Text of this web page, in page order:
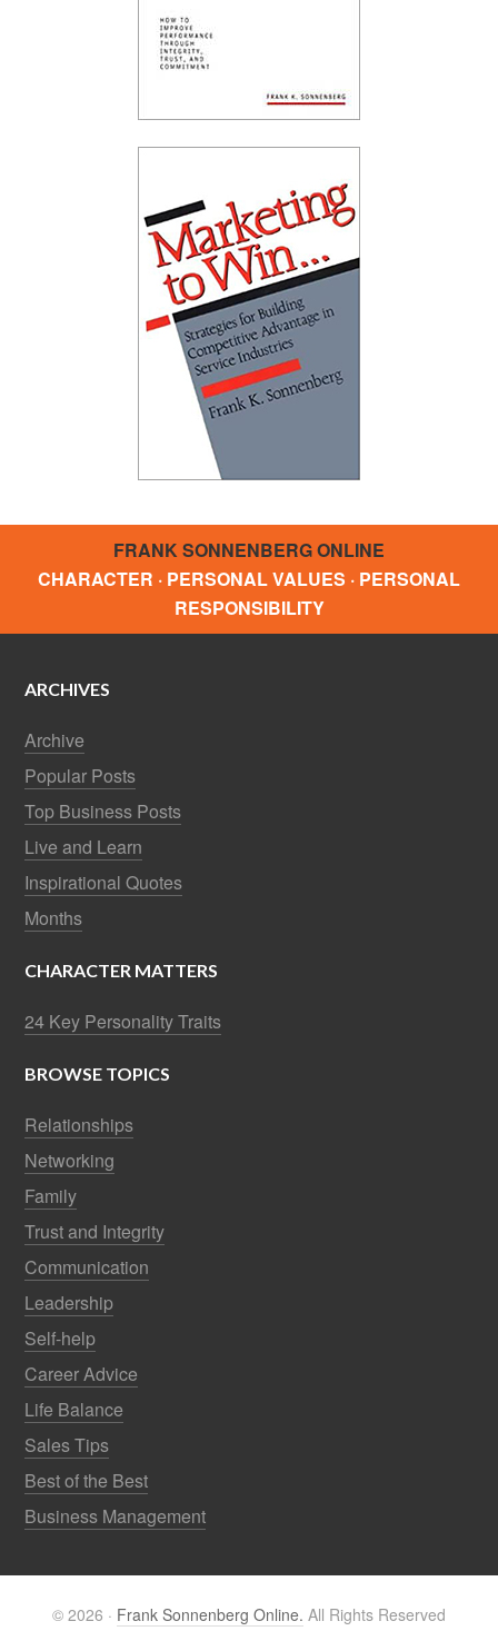
FRANK SONNENBERG ONLINE
CHARACTER · PERSONAL VALUES · PERSONAL
RESPONSIBILITY
ARCHIVES
Archive
Popular Posts
Top Business Posts
Live and Learn
Inspirational Quotes
Months
CHARACTER MATTERS
24 Key Personality Traits
BROWSE TOPICS
Relationships
Networking
Family
Trust and Integrity
Communication
Leadership
Self-help
Career Advice
Life Balance
Sales Tips
Best of the Best
Business Management
© 2026 · Frank Sonnenberg Online. All Rights Reserved